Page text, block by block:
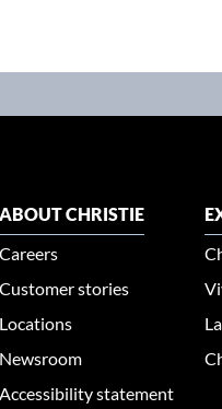
ABOUT CHRISTIE
Careers
Customer stories
Locations
Newsroom
Accessibility statement